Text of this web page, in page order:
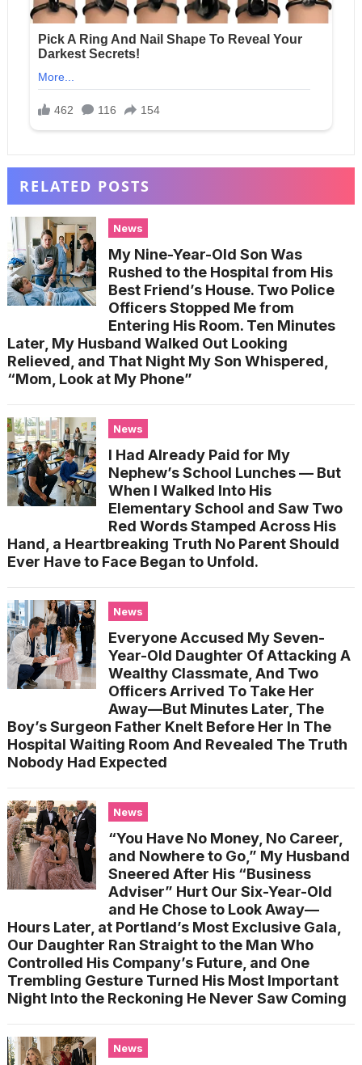
RELATED POSTS
News
My Nine-Year-Old Son Was
Rushed to the Hospital from His
Best Friend’s House. Two Police
Officers Stopped Me from
Entering His Room. Ten Minutes
Later, My Husband Walked Out Looking
Relieved, and That Night My Son Whispered,
“Mom, Look at My Phone”
News
I Had Already Paid for My
Nephew’s School Lunches — But
When I Walked Into His
Elementary School and Saw Two
Red Words Stamped Across His
Hand, a Heartbreaking Truth No Parent Should
Ever Have to Face Began to Unfold.
News
Everyone Accused My Seven-
Year-Old Daughter Of Attacking A
Wealthy Classmate, And Two
Officers Arrived To Take Her
Away—But Minutes Later, The
Boy’s Surgeon Father Knelt Before Her In The
Hospital Waiting Room And Revealed The Truth
Nobody Had Expected
News
“You Have No Money, No Career,
and Nowhere to Go,” My Husband
Sneered After His “Business
Adviser” Hurt Our Six-Year-Old
and He Chose to Look Away—
Hours Later, at Portland’s Most Exclusive Gala,
Our Daughter Ran Straight to the Man Who
Controlled His Company’s Future, and One
Trembling Gesture Turned His Most Important
Night Into the Reckoning He Never Saw Coming
News